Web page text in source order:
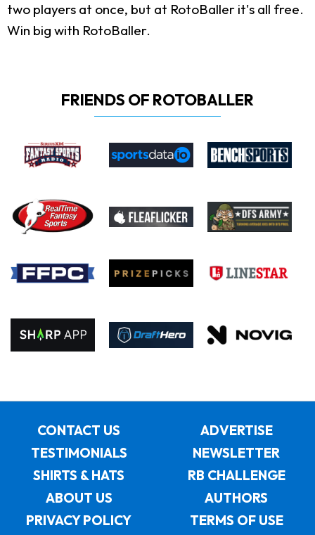
two players at once, but at RotoBaller it's all free.
Win big with RotoBaller.
FRIENDS OF ROTOBALLER
CONTACT US
ADVERTISE
TESTIMONIALS
NEWSLETTER
SHIRTS & HATS
RB CHALLENGE
ABOUT US
AUTHORS
PRIVACY POLICY
TERMS OF USE